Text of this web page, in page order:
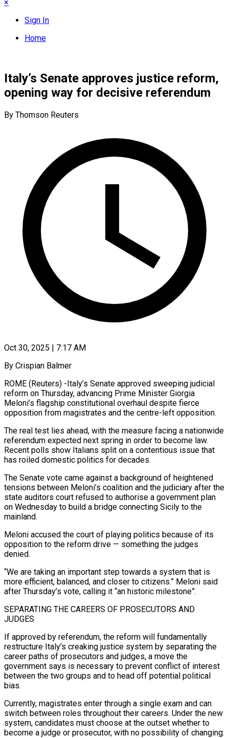
×
Sign In
Home
Italy’s Senate approves justice reform,
opening way for decisive referendum
By Thomson Reuters
Oct 30, 2025 | 7:17 AM
By Crispian Balmer
ROME (Reuters) -Italy’s Senate approved sweeping judicial
reform on Thursday, advancing Prime Minister Giorgia
Meloni’s flagship constitutional overhaul despite fierce
opposition from magistrates and the centre-left opposition.
The real test lies ahead, with the measure facing a nationwide
referendum expected next spring in order to become law.
Recent polls show Italians split on a contentious issue that
has roiled domestic politics for decades.
The Senate vote came against a background of heightened
tensions between Meloni’s coalition and the judiciary after the
state auditors court refused to authorise a government plan
on Wednesday to build a bridge connecting Sicily to the
mainland.
Meloni accused the court of playing politics because of its
opposition to the reform drive — something the judges
denied.
“We are taking an important step towards a system that is
more efficient, balanced, and closer to citizens.” Meloni said
after Thursday’s vote, calling it “an historic milestone”.
SEPARATING THE CAREERS OF PROSECUTORS AND
JUDGES
If approved by referendum, the reform will fundamentally
restructure Italy’s creaking justice system by separating the
career paths of prosecutors and judges, a move the
government says is necessary to prevent conflict of interest
between the two groups and to head off potential political
bias.
Currently, magistrates enter through a single exam and can
switch between roles throughout their careers. Under the new
system, candidates must choose at the outset whether to
become a judge or prosecutor, with no possibility of changing.